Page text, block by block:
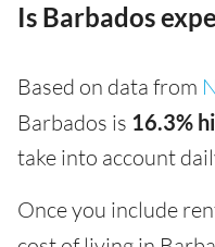
Is Barbados
Based on data from
Barbados is 16.3%
take into account
Once you include